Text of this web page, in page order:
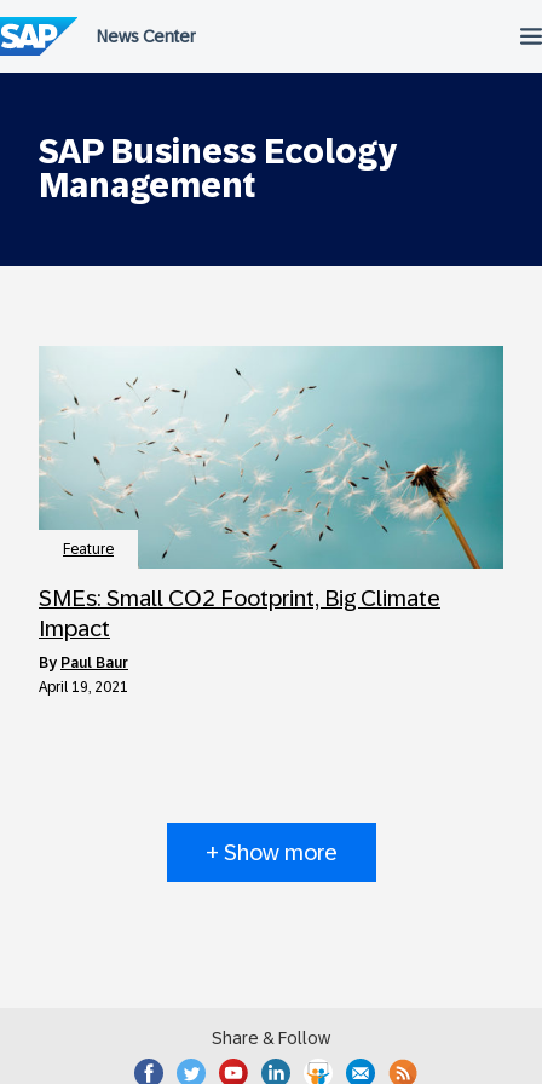
to
content
SAP Business Ecology
Management
Feature
SMEs: Small CO2 Footprint, Big Climate
Impact
by Paul Baur
April 19, 2021
+ Show more
Share & Follow